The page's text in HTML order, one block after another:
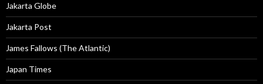
Jakarta Globe
Jakarta Post
James Fallows (The Atlantic)
Japan Times